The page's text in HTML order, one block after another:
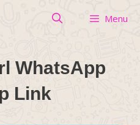
Menu
WhatsApp
Link